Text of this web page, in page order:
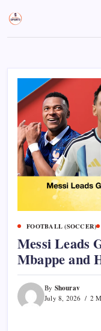
content
Sports
Gurukul,
Empowering
Coaches,
FOOTBALL (SOCCER)
Messi Leads
Mbappe and
By Shourav
July 8, 2026 2